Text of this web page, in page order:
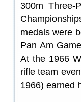
300m Three-
medals were
Pan Am
At the 1966
rifle team
1966) earned